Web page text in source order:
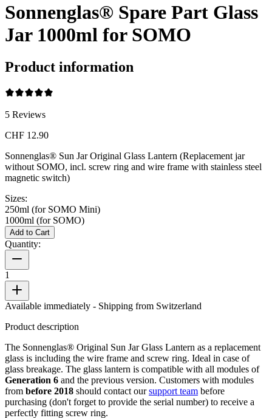
Sonnenglas® Spare Part Glass
Jar 1000ml for SOMO
Product information
5 Reviews
CHF 12.90
Sonnenglas® Sun Jar Original Glass Lantern (Replacement jar
without SOMO, incl. screw ring and wire frame with stainless steel
magnetic switch)
Sizes:
250ml (for SOMO Mini)
1000ml (for SOMO)
Add to Cart
Quantity:
1
Available immediately - Shipping from Switzerland
Product description
The Sonnenglas® Original Sun Jar Glass Lantern as a replacement
glass is including the wire frame and screw ring. Ideal in case of
glass breakage. The glass lantern is compatible with all modules of
Generation 6 and the previous version. Customers with modules
from before 2018 should contact oursupport team before
purchasing (don't forget to provide the serial number) to receive a
perfectly fitting screw ring.